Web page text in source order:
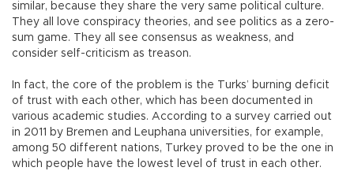
similar, because they share the very same political culture.
They all love conspiracy theories, and see politics as a zero-
sum game. They all see consensus as weakness, and
consider self-criticism as treason.
In fact, the core of the problem is the Turks’ burning deficit
of trust with each other, which has been documented in
various academic studies. According to a survey carried out
in 2011 by Bremen and Leuphana universities, for example,
among 50 different nations, Turkey proved to be the one in
which people have the lowest level of trust in each other.